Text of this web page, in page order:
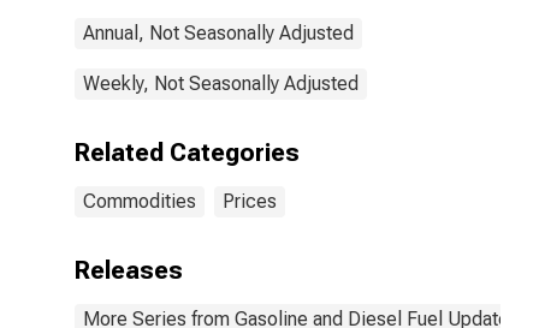
Annual, Not Seasonally Adjusted
Weekly, Not Seasonally Adjusted
Related Categories
Commodities Prices
Releases
More Series from Gasoline and Diesel Fuel Update